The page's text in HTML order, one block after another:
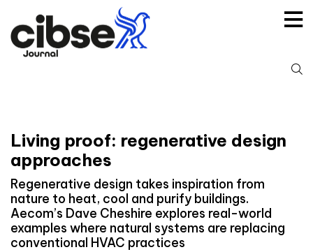
content
Living proof: regenerative design
approaches
Regenerative design takes inspiration from
nature to heat, cool and purify buildings.
Aecom’s Dave Cheshire explores real-world
examples where natural systems are replacing
conventional HVAC practices